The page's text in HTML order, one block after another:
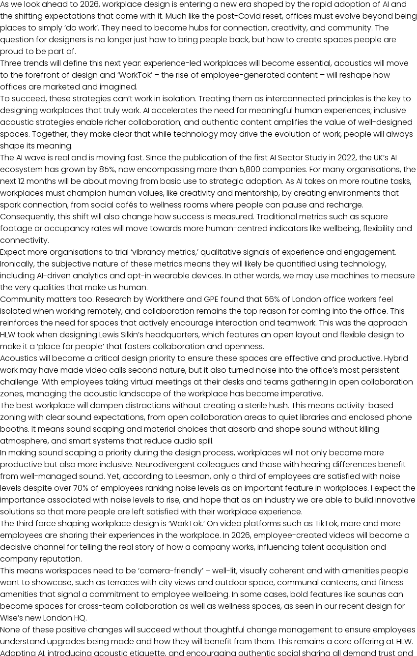
As we look ahead to 2026, workplace design is entering a new era shaped by the rapid adoption of AI and
the shifting expectations that come with it. Much like the post-Covid reset, offices must evolve beyond being
places to simply ‘do work’. They need to become hubs for connection, creativity, and community. The
question for designers is no longer just how to bring people back, but how to create spaces people are
proud to be part of.
Three trends will define this next year: experience-led workplaces will become essential, acoustics will move
to the forefront of design and ‘WorkTok’ – the rise of employee-generated content – will reshape how
offices are marketed and imagined.
To succeed, these strategies can’t work in isolation. Treating them as interconnected principles is the key to
designing workplaces that truly work. AI accelerates the need for meaningful human experiences; inclusive
acoustic strategies enable richer collaboration; and authentic content amplifies the value of well-designed
spaces. Together, they make clear that while technology may drive the evolution of work, people will always
shape its meaning.
The AI wave is real and is moving fast. Since the publication of the first AI Sector Study in 2022, the UK’s AI
ecosystem has grown by 85%, now encompassing more than 5,800 companies. For many organisations, the
next 12 months will be about moving from basic use to strategic adoption. As AI takes on more routine tasks,
workplaces must champion human values, like creativity and mentorship, by creating environments that
spark connection, from social cafés to wellness rooms where people can pause and recharge.
Consequently, this shift will also change how success is measured. Traditional metrics such as square
footage or occupancy rates will move towards more human-centred indicators like wellbeing, flexibility and
connectivity.
Expect more organisations to trial ‘vibrancy metrics,’ qualitative signals of experience and engagement.
Ironically, the subjective nature of these metrics means they will likely be quantified using technology,
including AI-driven analytics and opt-in wearable devices. In other words, we may use machines to measure
the very qualities that make us human.
Community matters too. Research by Workthere and GPE found that 56% of London office workers feel
isolated when working remotely, and collaboration remains the top reason for coming into the office. This
reinforces the need for spaces that actively encourage interaction and teamwork. This was the approach
HLW took when designing Lewis Silkin’s headquarters, which features an open layout and flexible design to
make it a ‘place for people’ that fosters collaboration and openness.
Acoustics will become a critical design priority to ensure these spaces are effective and productive. Hybrid
work may have made video calls second nature, but it also turned noise into the office’s most persistent
challenge. With employees taking virtual meetings at their desks and teams gathering in open collaboration
zones, managing the acoustic landscape of the workplace has become imperative.
The best workplace will dampen distractions without creating a sterile hush. This means activity-based
zoning with clear sound expectations, from open collaboration areas to quiet libraries and enclosed phone
booths. It means sound scaping and material choices that absorb and shape sound without killing
atmosphere, and smart systems that reduce audio spill.
In making sound scaping a priority during the design process, workplaces will not only become more
productive but also more inclusive. Neurodivergent colleagues and those with hearing differences benefit
from well-managed sound. Yet, according to Leesman, only a third of employees are satisfied with noise
levels despite over 70% of employees ranking noise levels as an important feature in workplaces. I expect the
importance associated with noise levels to rise, and hope that as an industry we are able to build innovative
solutions so that more people are left satisfied with their workplace experience.
The third force shaping workplace design is ‘WorkTok.’ On video platforms such as TikTok, more and more
employees are sharing their experiences in the workplace. In 2026, employee-created videos will become a
decisive channel for telling the real story of how a company works, influencing talent acquisition and
company reputation.
This means workspaces need to be ‘camera-friendly’ – well-lit, visually coherent and with amenities people
want to showcase, such as terraces with city views and outdoor space, communal canteens, and fitness
amenities that signal a commitment to employee wellbeing. In some cases, bold features like saunas can
become spaces for cross-team collaboration as well as wellness spaces, as seen in our recent design for
Wise’s new London HQ.
None of these positive changes will succeed without thoughtful change management to ensure employees
understand upgrades being made and how they will benefit from them. This remains a core offering at HLW.
Adopting AI, introducing acoustic etiquette, and encouraging authentic social sharing all demand trust and